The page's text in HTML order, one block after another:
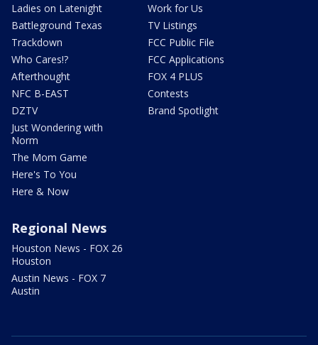
Ladies on Latenight
Battleground Texas
Trackdown
Who Cares!?
Afterthought
NFC B-EAST
DZTV
Just Wondering with
Norm
The Mom Game
Here's To You
Here & Now
Work for Us
TV Listings
FCC Public File
FCC Applications
FOX 4 PLUS
Contests
Brand Spotlight
Regional News
Houston News - FOX 26
Houston
Austin News - FOX 7
Austin